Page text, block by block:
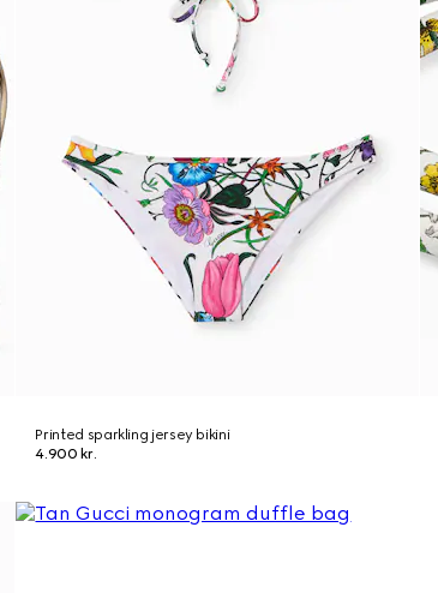
Printed sparkling jersey bikini
4.900 kr.